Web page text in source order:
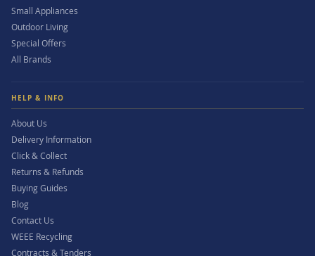
Small Appliances
Outdoor Living
Special Offers
All Brands
HELP & INFO
About Us
Delivery Information
Click & Collect
Returns & Refunds
Buying Guides
Blog
Contact Us
WEEE Recycling
Contracts & Tenders